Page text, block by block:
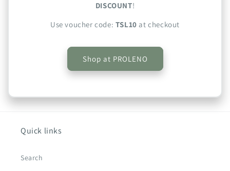
DISCOUNT!
Use voucher code: TSL10 at checkout
Shop at PROLENO
Quick links
Search